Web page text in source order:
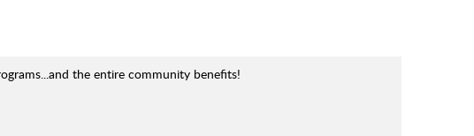
the entire community benefits!